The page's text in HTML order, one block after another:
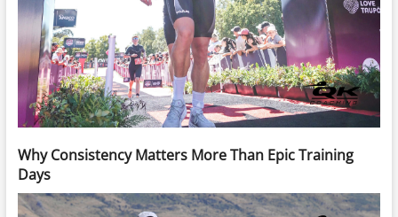
Why Consistency Matters More Than Epic Training
Days